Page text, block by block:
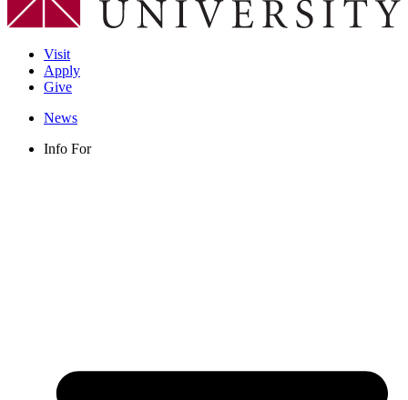
Visit
Apply
Give
News
Info For